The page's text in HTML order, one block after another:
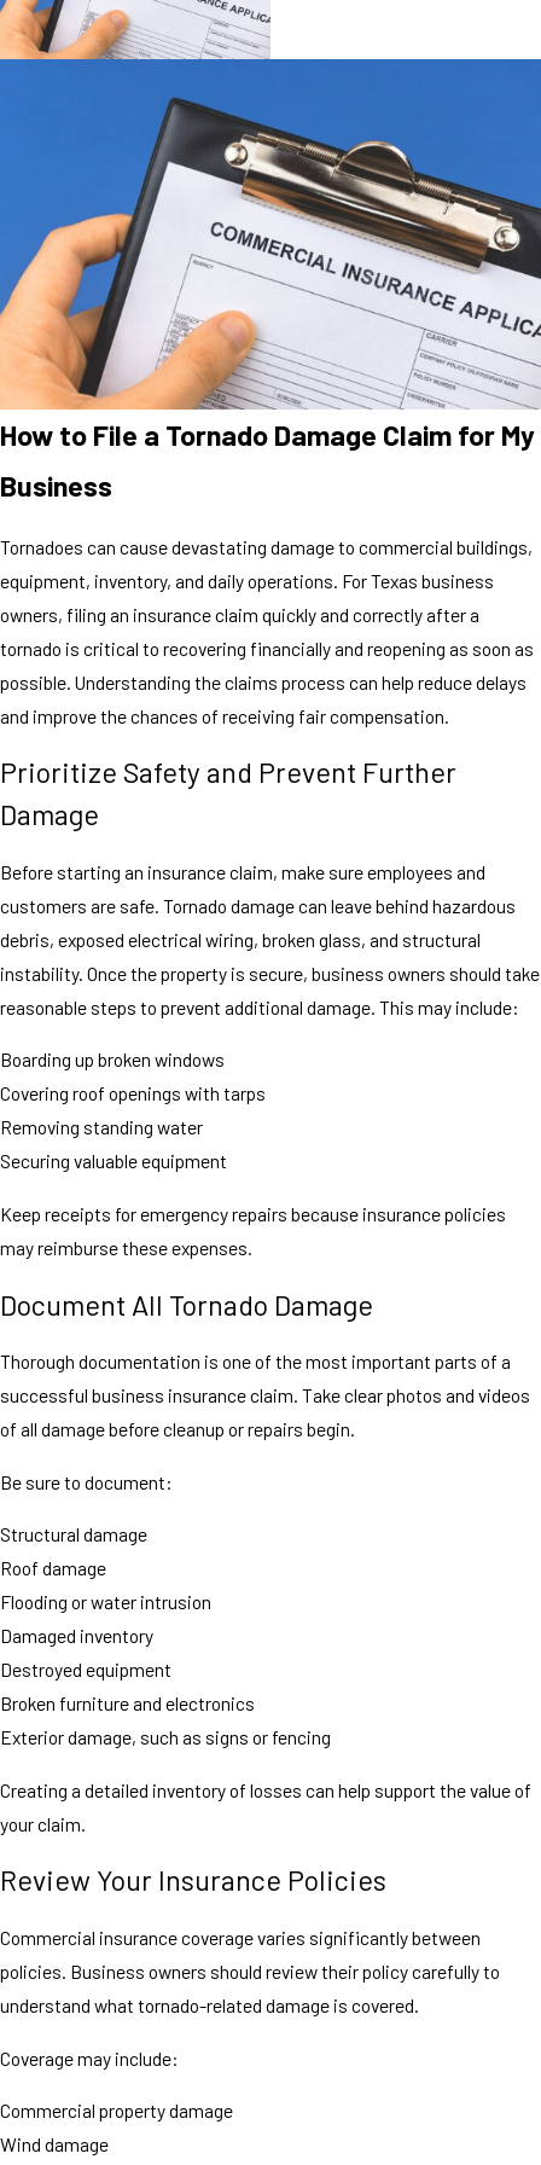
How to File a Tornado Damage Claim for My
Business
Tornadoes can cause devastating damage to commercial buildings,
equipment, inventory, and daily operations. For Texas business
owners, filing an insurance claim quickly and correctly after a
tornado is critical to recovering financially and reopening as soon as
possible. Understanding the claims process can help reduce delays
and improve the chances of receiving fair compensation.
Prioritize Safety and Prevent Further
Damage
Before starting an insurance claim, make sure employees and
customers are safe. Tornado damage can leave behind hazardous
debris, exposed electrical wiring, broken glass, and structural
instability. Once the property is secure, business owners should take
reasonable steps to prevent additional damage. This may include:
Boarding up broken windows
Covering roof openings with tarps
Removing standing water
Securing valuable equipment
Keep receipts for emergency repairs because insurance policies
may reimburse these expenses.
Document All Tornado Damage
Thorough documentation is one of the most important parts of a
successful business insurance claim. Take clear photos and videos
of all damage before cleanup or repairs begin.
Be sure to document:
Structural damage
Roof damage
Flooding or water intrusion
Damaged inventory
Destroyed equipment
Broken furniture and electronics
Exterior damage, such as signs or fencing
Creating a detailed inventory of losses can help support the value of
your claim.
Review Your Insurance Policies
Commercial insurance coverage varies significantly between
policies. Business owners should review their policy carefully to
understand what tornado-related damage is covered.
Coverage may include:
Commercial property damage
Wind damage